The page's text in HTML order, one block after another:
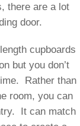
there are a lot
door.
cupboards
but you don’t
Rather than
room, you can
It can match